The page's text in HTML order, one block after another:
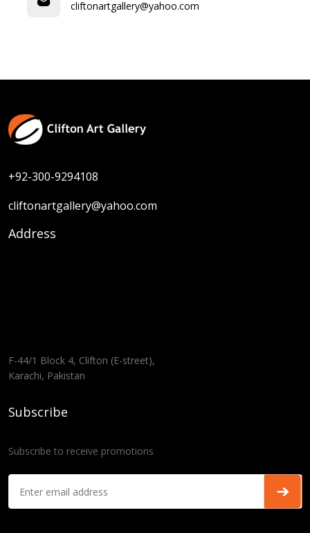
cliftonartgallery@yahoo.com
+92-300-9294108
cliftonartgallery@yahoo.com
Address
F-44/1 Block 4, Clifton (E-street),
Karachi, Pakistan
Subscribe
Subscribe to receive promotions